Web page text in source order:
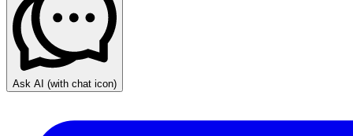
Ask AI (with chat icon)